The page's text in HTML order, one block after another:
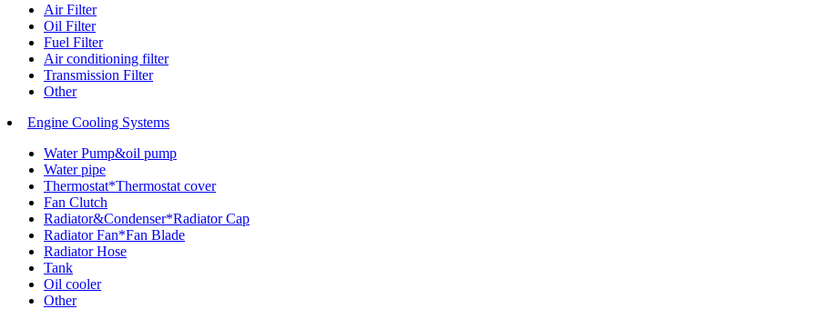
Air Filter
Oil Filter
Fuel Filter
Air conditioning filter
Transmission Filter
Other
Engine Cooling Systems
Water Pump&oil pump
Water pipe
Thermostat*Thermostat cover
Fan Clutch
Radiator&Condenser*Radiator Cap
Radiator Fan*Fan Blade
Radiator Hose
Tank
Oil cooler
Other